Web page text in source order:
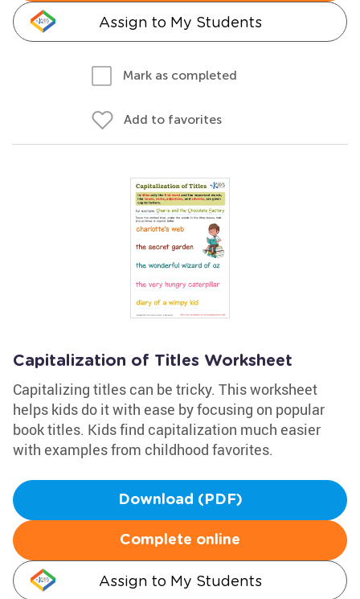
Assign to My Students
Mark as completed
Add to favorites
Capitalization of Titles Worksheet
Capitalizing titles can be tricky. This worksheet
helps kids do it with ease by focusing on popular
book titles. Kids find capitalization much easier
with examples from childhood favorites.
Download (PDF)
Complete online
Assign to My Students